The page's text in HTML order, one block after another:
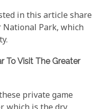
in this article share
Park, which
To Visit The Greater
private game